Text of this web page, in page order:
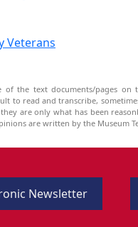
Veterans
of the text documents/pages
to read and transcribe,
are only what has been
are written by the Museum
Newsletter